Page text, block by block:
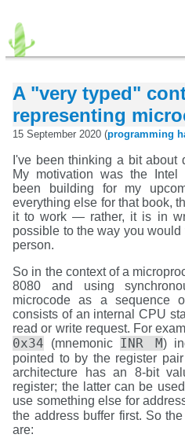
A "very typed"
representing
15 September 2020 (programming
I've been thinking a bit about
My motivation was the Intel
been building for my
everything else for that book,
it to work — rather, it is in
possible to the way you
person.
So in the context of a
8080 and using
microcode as a sequence
consists of an internal CPU
read or write request. For
0x34 (mnemonic INR M)
pointed to by the register pair
architecture has an 8-bit
register; the latter can be
use something else for
the address buffer first. So
are: